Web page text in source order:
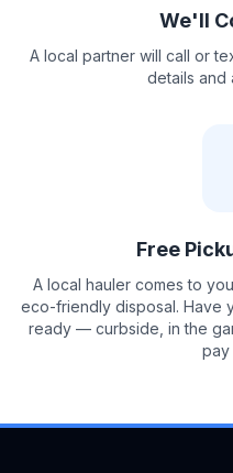
We'll
A local partner will call or
details and
Free
A local hauler comes to
eco-friendly disposal. Have
ready — curbside, in the
pay